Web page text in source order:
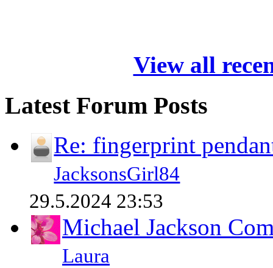
View all
Latest Forum Posts
Re: fingerprint
JacksonsGirl84
29.5.2024 23:53
Michael Jackson
Laura